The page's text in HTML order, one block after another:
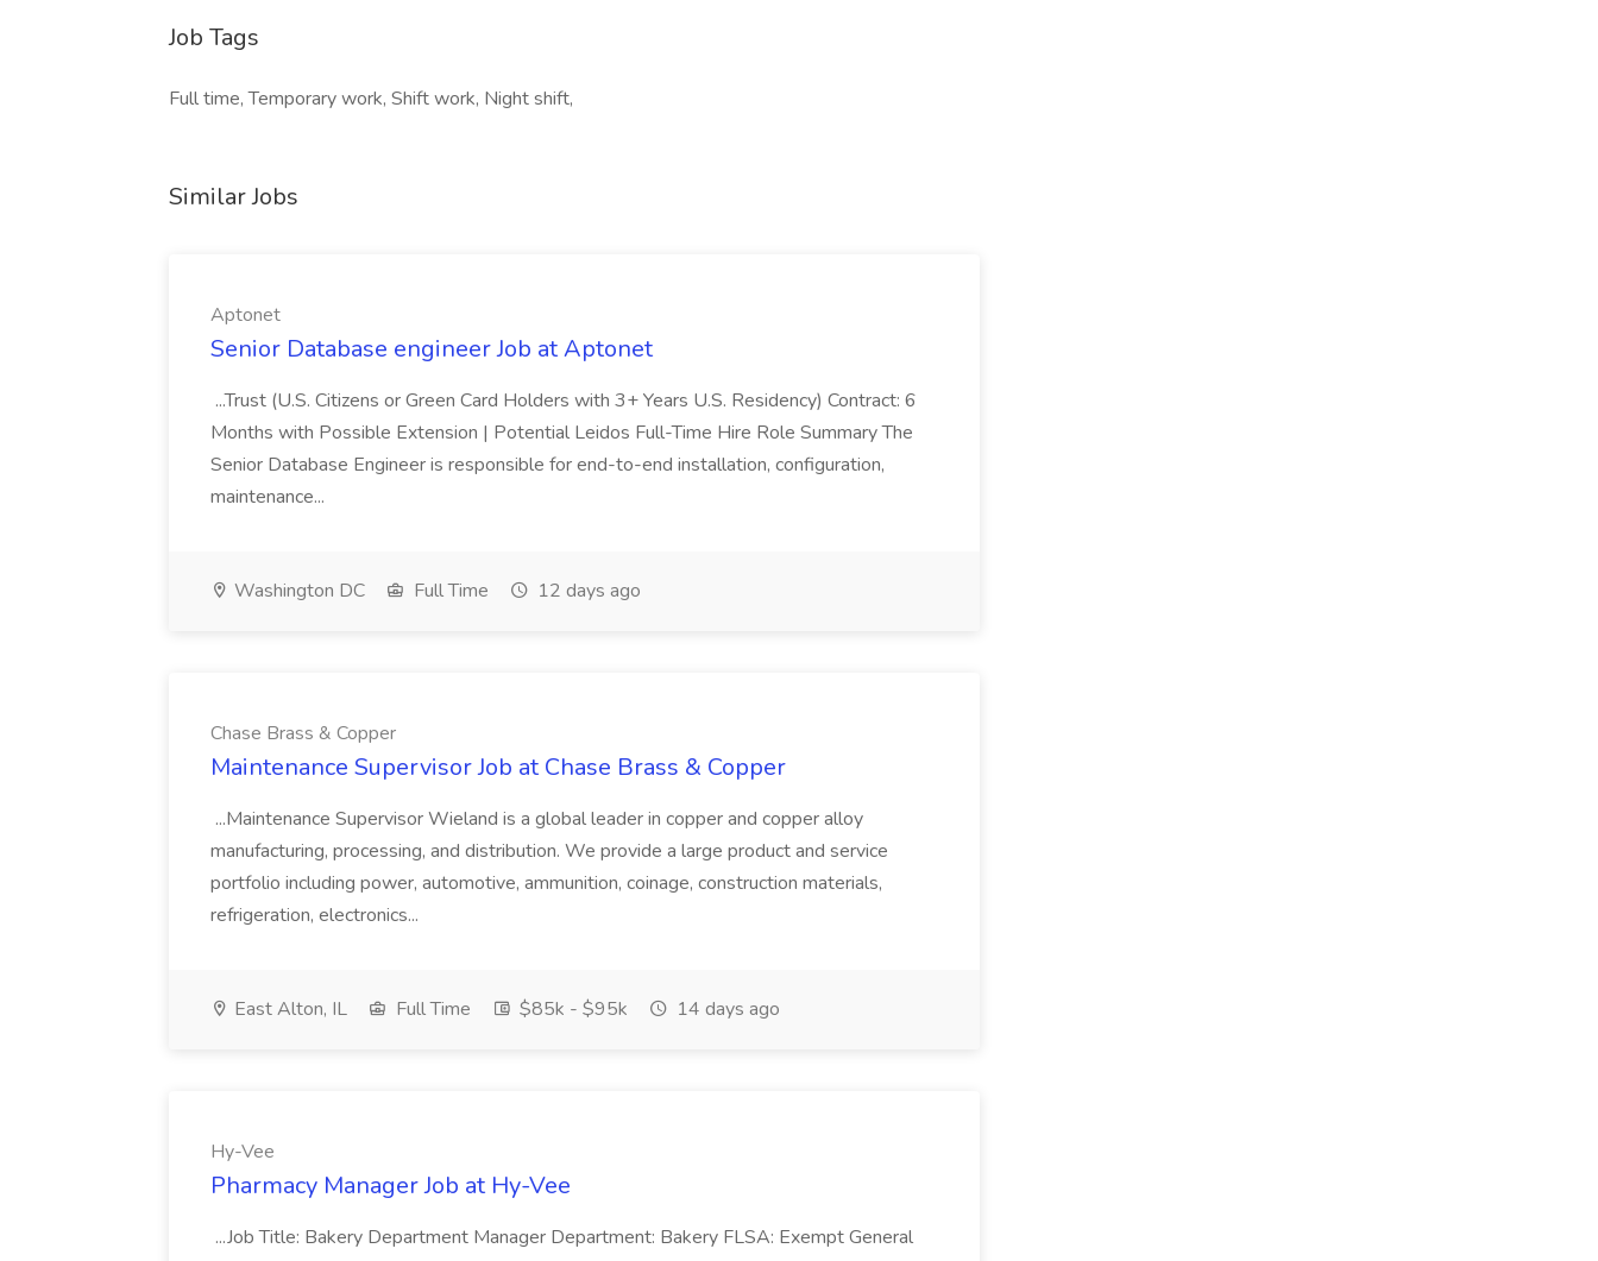
Job Tags
Full time, Temporary work, Shift work, Night shift,
Similar Jobs
Aptonet
Senior Database engineer Job at Aptonet
...Trust (U.S. Citizens or Green Card Holders with 3+ Years U.S. Residency) Contract: 6
Months with Possible Extension | Potential Leidos Full-Time Hire Role Summary The
Senior Database Engineer is responsible for end-to-end installation, configuration,
maintenance...
Washington DC Full Time 12 days ago
Chase Brass & Copper
Maintenance Supervisor Job at Chase Brass & Copper
...Maintenance Supervisor Wieland is a global leader in copper and copper alloy
manufacturing, processing, and distribution. We provide a large product and service
portfolio including power, automotive, ammunition, coinage, construction materials,
refrigeration, electronics...
East Alton, IL Full Time $85k - $95k 14 days ago
Hy-Vee
Pharmacy Manager Job at Hy-Vee
...Job Title: Bakery Department Manager Department: Bakery FLSA: Exempt General